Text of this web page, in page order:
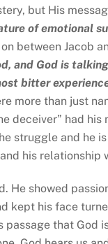
but His
of emotional
between Jacob
and God is
bitter
more than just
deceiver” had his
struggle and he
his
He showed
kept his face
that God